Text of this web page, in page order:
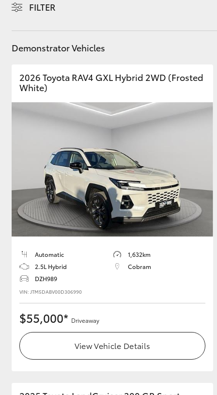
C-HR
Utes & Vans
HiLux
Coaster
FILTER
Demonstrator Vehicles
2026 Toyota RAV4 GXL Hybrid 2WD (Frosted
White)
Automatic
1,632km
2.5L Hybrid
Cobram
DZH989
VIN: JTM5DABV00D306990
$55,000* Driveaway
View Vehicle Details